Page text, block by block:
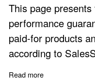
This page
performance
paid-for products
according to
Read more